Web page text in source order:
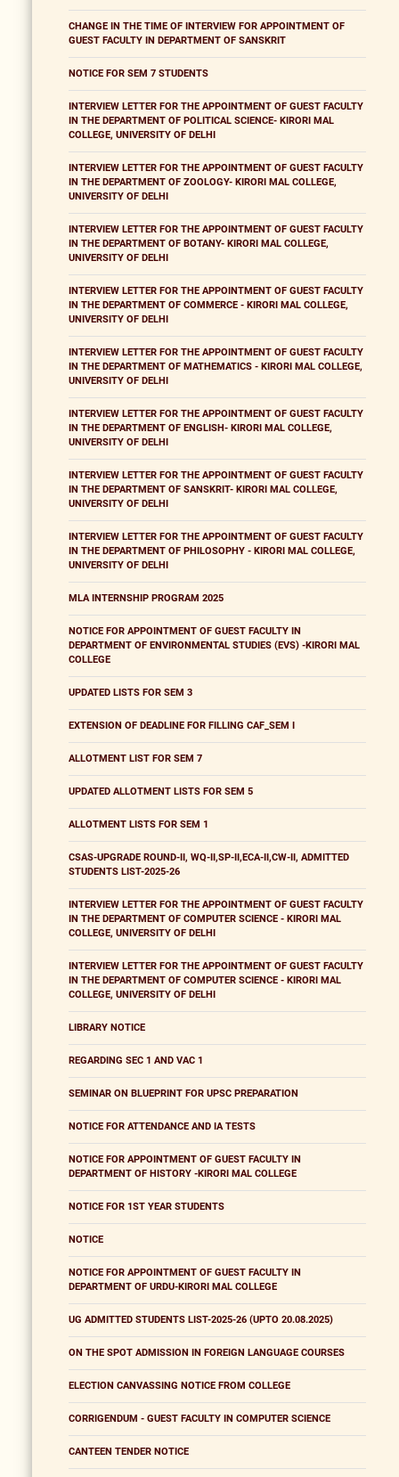
CHANGE IN THE TIME OF INTERVIEW FOR APPOINTMENT OF
GUEST FACULTY IN DEPARTMENT OF SANSKRIT
NOTICE FOR SEM 7 STUDENTS
INTERVIEW LETTER FOR THE APPOINTMENT OF GUEST FACULTY
IN THE DEPARTMENT OF POLITICAL SCIENCE- KIRORI MAL
COLLEGE, UNIVERSITY OF DELHI
INTERVIEW LETTER FOR THE APPOINTMENT OF GUEST FACULTY
IN THE DEPARTMENT OF ZOOLOGY- KIRORI MAL COLLEGE,
UNIVERSITY OF DELHI
INTERVIEW LETTER FOR THE APPOINTMENT OF GUEST FACULTY
IN THE DEPARTMENT OF BOTANY- KIRORI MAL COLLEGE,
UNIVERSITY OF DELHI
INTERVIEW LETTER FOR THE APPOINTMENT OF GUEST FACULTY
IN THE DEPARTMENT OF COMMERCE - KIRORI MAL COLLEGE,
UNIVERSITY OF DELHI
INTERVIEW LETTER FOR THE APPOINTMENT OF GUEST FACULTY
IN THE DEPARTMENT OF MATHEMATICS - KIRORI MAL COLLEGE,
UNIVERSITY OF DELHI
INTERVIEW LETTER FOR THE APPOINTMENT OF GUEST FACULTY
IN THE DEPARTMENT OF ENGLISH- KIRORI MAL COLLEGE,
UNIVERSITY OF DELHI
INTERVIEW LETTER FOR THE APPOINTMENT OF GUEST FACULTY
IN THE DEPARTMENT OF SANSKRIT- KIRORI MAL COLLEGE,
UNIVERSITY OF DELHI
INTERVIEW LETTER FOR THE APPOINTMENT OF GUEST FACULTY
IN THE DEPARTMENT OF PHILOSOPHY - KIRORI MAL COLLEGE,
UNIVERSITY OF DELHI
MLA INTERNSHIP PROGRAM 2025
NOTICE FOR APPOINTMENT OF GUEST FACULTY IN
DEPARTMENT OF ENVIRONMENTAL STUDIES (EVS) -KIRORI MAL
COLLEGE
UPDATED LISTS FOR SEM 3
EXTENSION OF DEADLINE FOR FILLING CAF_SEM I
ALLOTMENT LIST FOR SEM 7
UPDATED ALLOTMENT LISTS FOR SEM 5
ALLOTMENT LISTS FOR SEM 1
CSAS-UPGRADE ROUND-II, WQ-II,SP-II,ECA-II,CW-II, ADMITTED
STUDENTS LIST-2025-26
INTERVIEW LETTER FOR THE APPOINTMENT OF GUEST FACULTY
IN THE DEPARTMENT OF COMPUTER SCIENCE - KIRORI MAL
COLLEGE, UNIVERSITY OF DELHI
INTERVIEW LETTER FOR THE APPOINTMENT OF GUEST FACULTY
IN THE DEPARTMENT OF COMPUTER SCIENCE - KIRORI MAL
COLLEGE, UNIVERSITY OF DELHI
LIBRARY NOTICE
REGARDING SEC 1 AND VAC 1
SEMINAR ON BLUEPRINT FOR UPSC PREPARATION
NOTICE FOR ATTENDANCE AND IA TESTS
NOTICE FOR APPOINTMENT OF GUEST FACULTY IN
DEPARTMENT OF HISTORY -KIRORI MAL COLLEGE
NOTICE FOR 1ST YEAR STUDENTS
NOTICE
NOTICE FOR APPOINTMENT OF GUEST FACULTY IN
DEPARTMENT OF URDU-KIRORI MAL COLLEGE
UG ADMITTED STUDENTS LIST-2025-26 (UPTO 20.08.2025)
ON THE SPOT ADMISSION IN FOREIGN LANGUAGE COURSES
ELECTION CANVASSING NOTICE FROM COLLEGE
CORRIGENDUM - GUEST FACULTY IN COMPUTER SCIENCE
CANTEEN TENDER NOTICE